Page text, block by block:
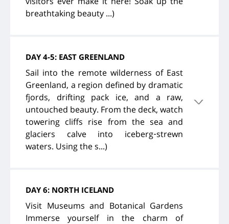
breathtaking beauty ...)
DAY 4-5: EAST GREENLAND
Sail into the remote wilderness of East
Greenland, a region defined by dramatic
fjords, drifting pack ice, and a raw,
untouched beauty. From the deck, watch
towering cliffs rise from the sea and
glaciers calve into iceberg‑strewn
waters. Using the s...)
DAY 6: NORTH ICELAND
Visit Museums and Botanical Gardens
Immerse yourself in the charm of